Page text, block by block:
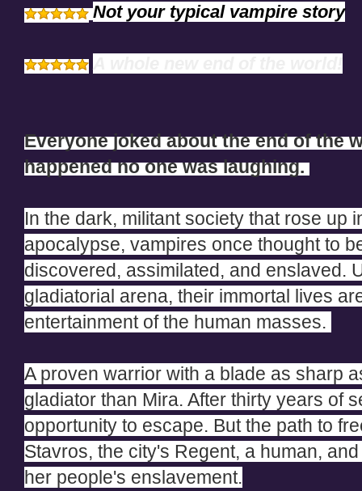
Not your typical vampire story
Everyone joked about the end of the
happened no one was laughing.
In the dark, militant society that rose up
apocalypse, vampires once thought to
discovered, assimilated, and enslaved.
gladiatorial arena, their immortal lives
entertainment of the human masses.
A proven warrior with a blade as sharp
gladiator than Mira. After thirty years of
opportunity to escape. But the path to
Stavros, the city's Regent, a human,
her people's enslavement.